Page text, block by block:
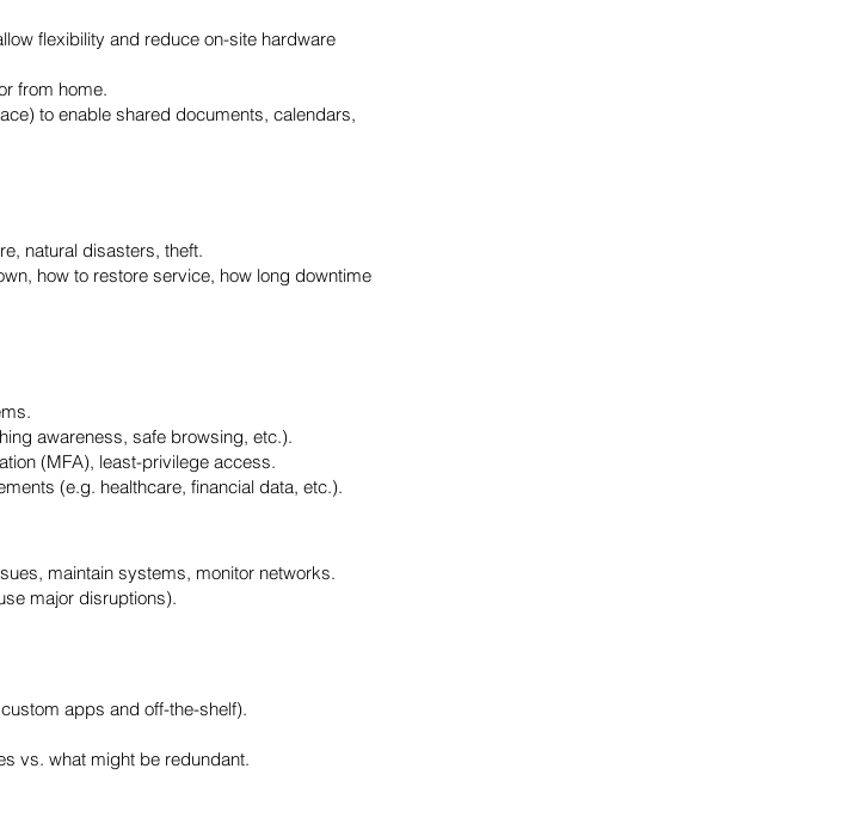
flexibility and reduce on-site hardware
from home.
to enable shared documents, calendars,
natural disasters, theft.
how to restore service, how long downtime
awareness, safe browsing, etc.).
(MFA), least-privilege access.
(e.g. healthcare, financial data, etc.).
maintain systems, monitor networks.
major disruptions).
apps and off-the-shelf).
vs. what might be redundant.